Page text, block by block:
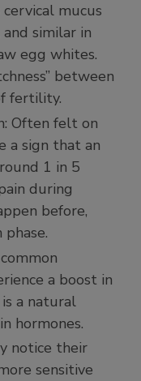
mucus
similar in
egg whites.
between
fertility.
Often felt on
a sign that an
1 in 5
during
before,
a boost in
a natural
hormones.
notice their
sensitive